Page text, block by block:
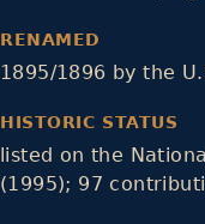
RENAMED
1895/1896 by the
HISTORIC STATUS
listed on the
(1995); 97